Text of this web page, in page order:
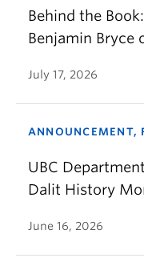
Behind the
Benjamin Bryce
July 17, 2026
ANNOUNCEMENT,
UBC
Dalit History
June 16, 2026